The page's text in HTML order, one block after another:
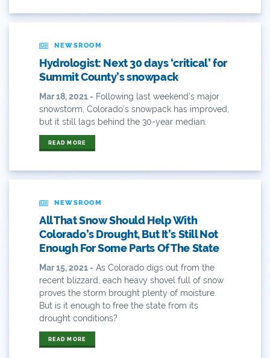
American Rivers
American Whitewater
Arizona
Audubon
Audubon Rockies
Books
Bws
Colorado
Colorado River Basin Report
Colorado Water
Colorado Water Board
NEWSROOM
Hydrologist: Next 30 days ‘critical’ for
Summit County’s snowpack
Mar 18, 2021 - Following last weekend’s major
snowstorm, Colorado’s snowpack has improved,
but it still lags behind the 30-year median.
READ MORE
NEWSROOM
All That Snow Should Help With
Colorado’s Drought, But It’s Still Not
Enough For Some Parts Of The State
Mar 15, 2021 - As Colorado digs out from the
recent blizzard, each heavy shovel full of snow
proves the storm brought plenty of moisture.
But is it enough to free the state from its
drought conditions?
READ MORE